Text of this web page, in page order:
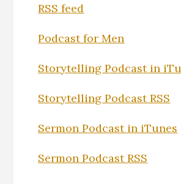
RSS feed
Podcast for Men
Storytelling Podcast in
Storytelling Podcast RSS
Sermon Podcast in iTunes
Sermon Podcast RSS